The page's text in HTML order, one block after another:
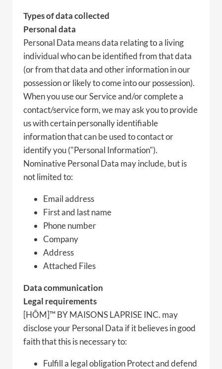
Types of data collected
Personal data
Personal Data means data relating to a living
individual who can be identified from that data
(or from that data and other information in our
possession or likely to come into our possession).
When you use our Service and/or complete a
contact/service form, we may ask you to provide
us with certain personally identifiable
information that can be used to contact or
identify you ("Personal Information").
Nominative Personal Data may include, but is
not limited to:
Email address
First and last name
Phone number
Company
Address
Attached Files
Data communication
Legal requirements
[HÔM]™ BY MAISONS LAPRISE INC. may
disclose your Personal Data if it believes in good
faith that this is necessary to:
Fulfill a legal obligation Protect and defend